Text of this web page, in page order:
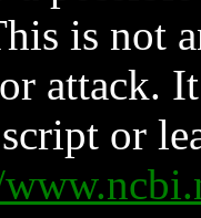
is not
attack.
or